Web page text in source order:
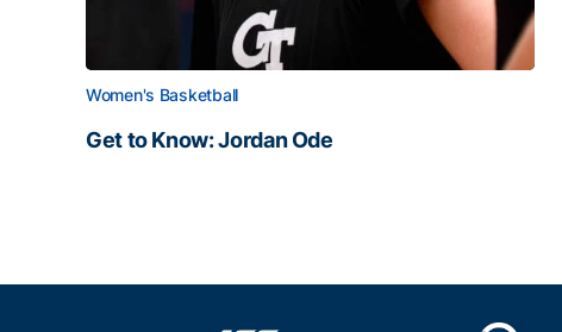
Women's Basketball
Get to Know: Jordan Ode